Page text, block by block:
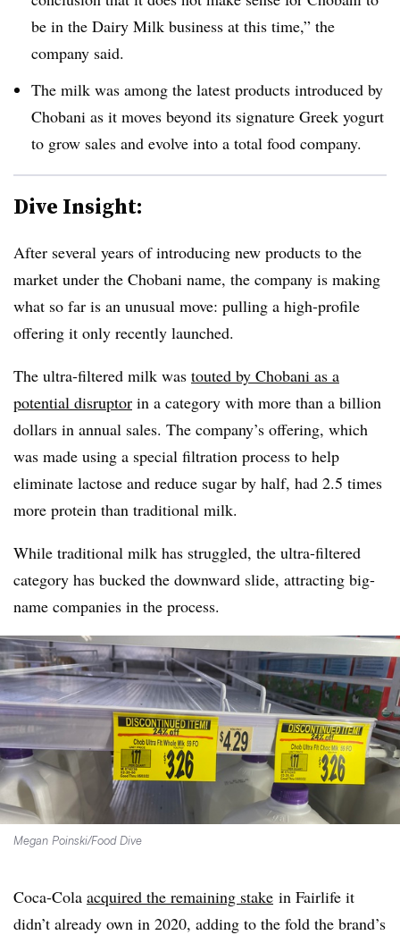
be in the Dairy Milk business at this time,” the
company said.
The milk was among the latest products introduced by
Chobani as it moves beyond its signature Greek yogurt
to grow sales and evolve into a total food company.
Dive Insight:
After several years of introducing new products to the
market under the Chobani name, the company is making
what so far is an unusual move: pulling a high-profile
offering it only recently launched.
The ultra-filtered milk was touted by Chobani as a
potential disruptor in a category with more than a billion
dollars in annual sales. The company’s offering, which
was made using a special filtration process to help
eliminate lactose and reduce sugar by half, had 2.5 times
more protein than traditional milk.
While traditional milk has struggled, the ultra-filtered
category has bucked the downward slide, attracting big-
name companies in the process.
Megan Poinski/Food Dive
Coca-Cola acquired the remaining stake in Fairlife it
didn’t already own in 2020, adding to the fold the brand’s